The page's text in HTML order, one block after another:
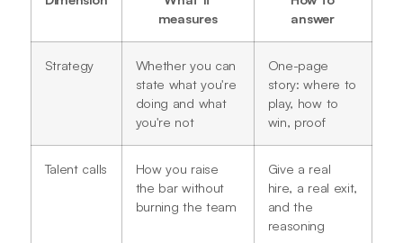
measures
answer
Strategy
Whether you can
state what you're
doing and what
you're not
One-page
story: where to
play, how to
win, proof
Talent calls
How you raise
the bar without
burning the team
Give a real
hire, a real exit,
and the
reasoning